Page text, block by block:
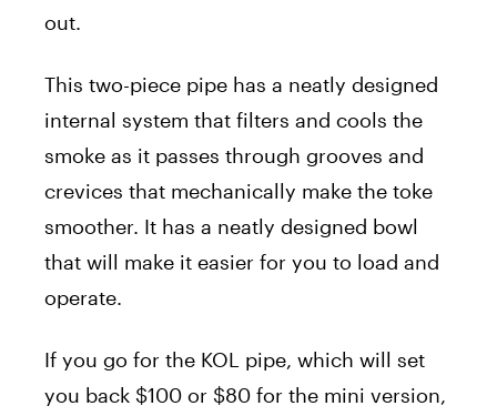
out.
This two-piece pipe has a neatly designed
internal system that filters and cools the
smoke as it passes through grooves and
crevices that mechanically make the toke
smoother. It has a neatly designed bowl
that will make it easier for you to load and
operate.
If you go for the KOL pipe, which will set
you back $100 or $80 for the mini version,